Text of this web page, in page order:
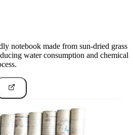
notebook made from sun-dried grass
water consumption and chemical